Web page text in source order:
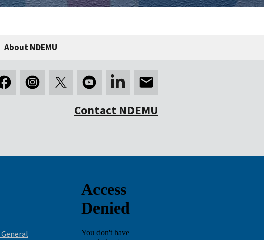
About NDEMU
Contact NDEMU